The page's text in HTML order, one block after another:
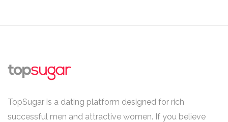
TopSugar is a dating platform designed for rich
successful men and attractive women. If you believe